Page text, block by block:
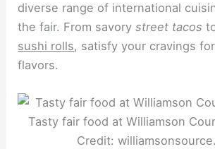
diverse range of international
the fair. From savorystreet tacos
sushi rolls, satisfy your cravings
flavors.
Tasty fair food at Williamson
Credit: